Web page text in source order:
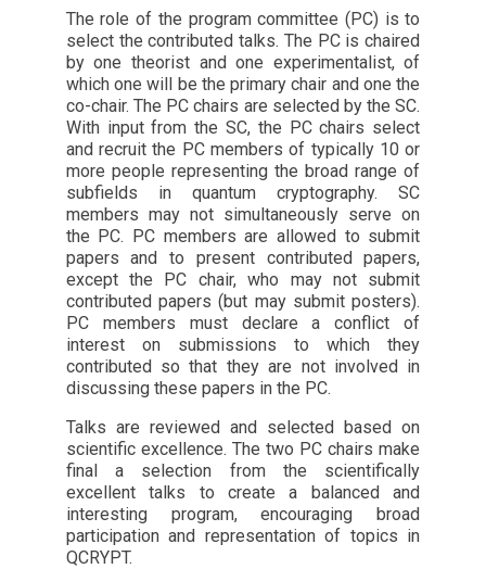
The role of the program committee (PC) is to
select the contributed talks. The PC is chaired
by one theorist and one experimentalist, of
which one will be the primary chair and one the
co-chair. The PC chairs are selected by the SC.
With input from the SC, the PC chairs select
and recruit the PC members of typically 10 or
more people representing the broad range of
subfields in quantum cryptography. SC
members may not simultaneously serve on
the PC. PC members are allowed to submit
papers and to present contributed papers,
except the PC chair, who may not submit
contributed papers (but may submit posters).
PC members must declare a conflict of
interest on submissions to which they
contributed so that they are not involved in
discussing these papers in the PC.
Talks are reviewed and selected based on
scientific excellence. The two PC chairs make
final a selection from the scientifically
excellent talks to create a balanced and
interesting program, encouraging broad
participation and representation of topics in
QCRYPT.